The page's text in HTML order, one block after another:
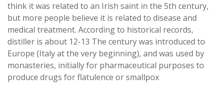
think it was related to an Irish saint in the 5th century,
but more people believe it is related to disease and
medical treatment. According to historical records,
distiller is about 12-13 The century was introduced to
Europe (Italy at the very beginning), and was used by
monasteries, initially for pharmaceutical purposes to
produce drugs for flatulence or smallpox